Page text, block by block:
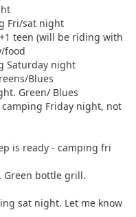
Fri/sat night
teen (will be riding with
food
Saturday night
Blues
Green/ Blues
camping Friday night, not
is ready - camping fri
Green bottle grill.
sat night. Let me know